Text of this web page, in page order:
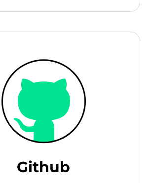
Github